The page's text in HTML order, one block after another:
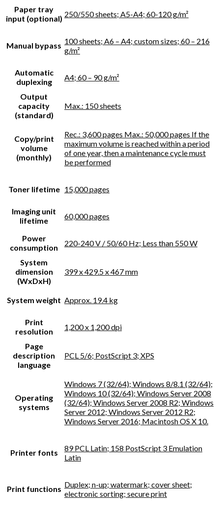
Paper tray
input (optional) 250/550 sheets; A5-A4; 60-120 g/m²
Manual bypass 100 sheets; A6 – A4; custom sizes; 60 – 216
g/m²
Automatic
duplexing
A4; 60 – 90 g/m²
Output
capacity
(standard)
Max.: 150 sheets
Copy/print
volume
(monthly)
Rec.: 3,600 pages Max.: 50,000 pages If the
maximum volume is reached within a period
of one year, then a maintenance cycle must
be performed
Toner lifetime 15,000 pages
Imaging unit
lifetime
60,000 pages
Power
consumption
220-240 V / 50/60 Hz; Less than 550 W
System
dimension
(WxDxH)
399 x 429.5 x 467 mm
System weight Approx. 19.4 kg
Print
resolution
1,200 x 1,200 dpi
Page
description
language
PCL 5/6; PostScript 3; XPS
Operating
systems
Windows 7 (32/64); Windows 8/8.1 (32/64);
Windows 10 (32/64); Windows Server 2008
(32/64); Windows Server 2008 R2; Windows
Server 2012; Windows Server 2012 R2;
Windows Server 2016; Macintosh OS X 10.
Printer fonts
89 PCL Latin; 158 PostScript 3 Emulation
Latin
Print functions Duplex; n-up; watermark; cover sheet;
electronic sorting; secure print